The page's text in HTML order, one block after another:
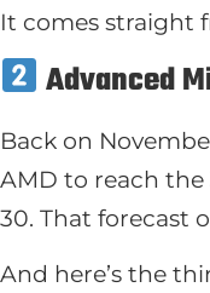
It comes straight
Advanced
Back on
AMD to reach the
30. That forecast
And here’s the